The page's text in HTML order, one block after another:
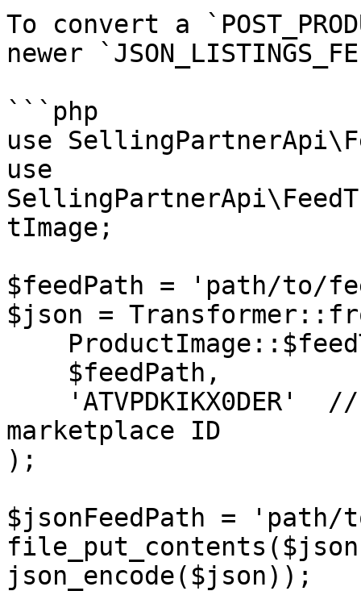
To convert a
newer
```php
use
use
tImage;
$feedPath = 'path/to/
$json =
marketplace ID
);
$jsonFeedPath =
json_encode($json));